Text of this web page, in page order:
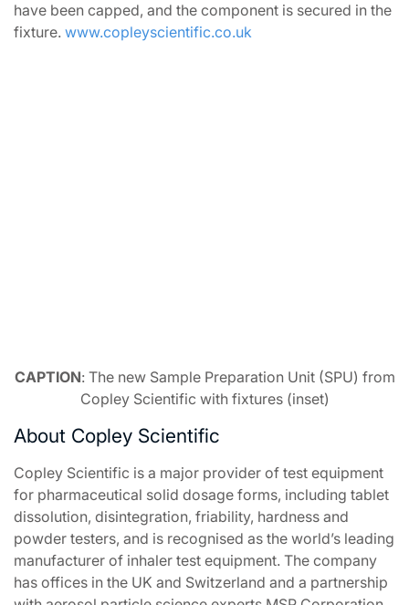
have been capped, and the component is secured in the
fixture. www.copleyscientific.co.uk
CAPTION: The new Sample Preparation Unit (SPU) from
Copley Scientific with fixtures (inset)
About Copley Scientific
Copley Scientific is a major provider of test equipment
for pharmaceutical solid dosage forms, including tablet
dissolution, disintegration, friability, hardness and
powder testers, and is recognised as the world’s leading
manufacturer of inhaler test equipment. The company
has offices in the UK and Switzerland and a partnership